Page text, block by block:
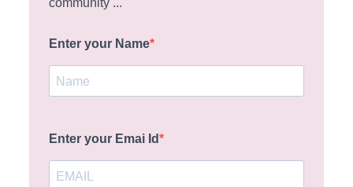
community ...
Enter your Name
Enter your Emai Id